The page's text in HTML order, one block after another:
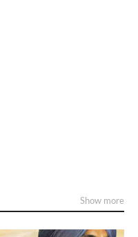
Show more